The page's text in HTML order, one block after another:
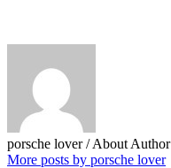
porsche lover/ About Author
More posts by porsche lover